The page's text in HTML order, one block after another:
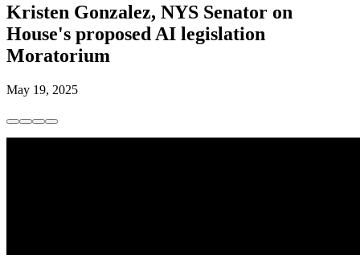
Kristen Gonzalez, NYS Senator on
House's proposed AI legislation
Moratorium
May 19, 2025